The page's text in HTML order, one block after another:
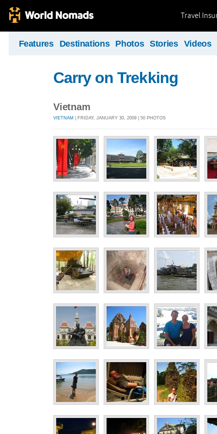
Travel
Features Destinations Photos Stories Videos
Carry on Trekking
Vietnam
VIETNAM | FRIDAY, JANUARY 30, 2009 | 50 PHOTOS